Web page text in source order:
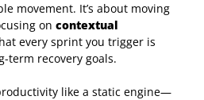
movement. It’s about moving
on contextual
every sprint you trigger is
term recovery goals.
like a static engine—